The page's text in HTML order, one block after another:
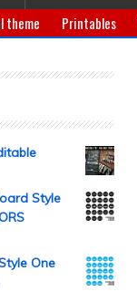
theme Printables
Style
One